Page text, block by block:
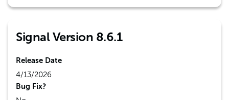
Signal Version 8.6.1
Release Date
4/13/2026
Bug Fix?